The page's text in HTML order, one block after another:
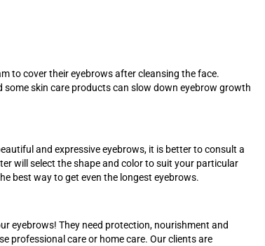
to cover their eyebrows after cleansing the face.
some skin care products can slow down eyebrow growth
and expressive eyebrows, it is better to consult a
will select the shape and color to suit your particular
best way to get even the longest eyebrows.
eyebrows! They need protection, nourishment and
professional care or home care. Our clients are